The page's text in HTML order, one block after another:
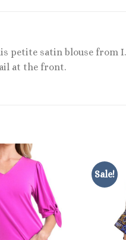
satin blouse from
at the front.
Sale!